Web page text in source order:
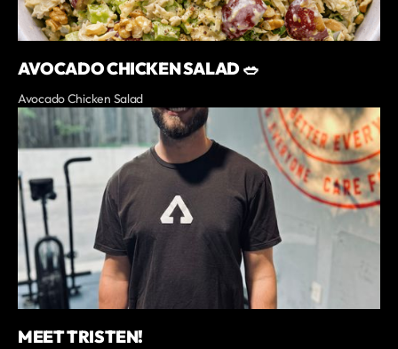
AVOCADO CHICKEN SALAD 🥗
Avocado Chicken Salad
MEET TRISTEN!